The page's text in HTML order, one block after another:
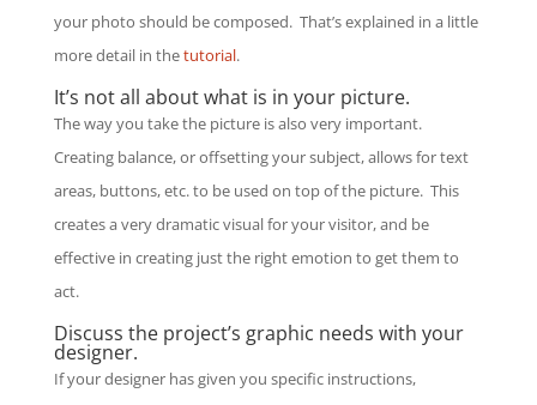
your photo should be composed. That’s explained in a little
more detail in thetutorial.
It’s not all about what is in your picture.
The way you take the picture is also very important.
Creating balance, or offsetting your subject, allows for text
areas, buttons, etc. to be used on top of the picture. This
creates a very dramatic visual for your visitor, and be
effective in creating just the right emotion to get them to
act.
Discuss the project’s graphic needs with your
designer.
If your designer has given you specific instructions,